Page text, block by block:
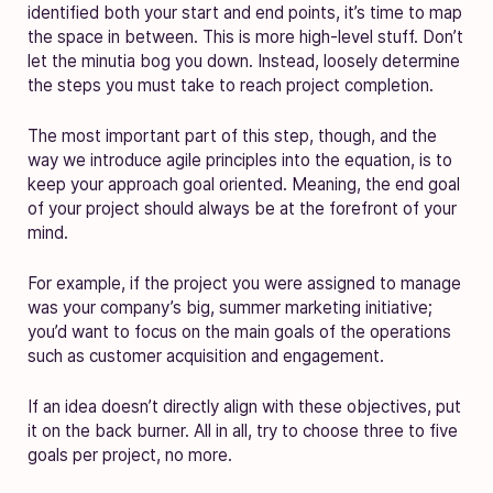
identified both your start and end points, it’s time to map
the space in between. This is more high-level stuff. Don’t
let the minutia bog you down. Instead, loosely determine
the steps you must take to reach project completion.
The most important part of this step, though, and the
way we introduce agile principles into the equation, is to
keep your approach goal oriented. Meaning, the end goal
of your project should always be at the forefront of your
mind.
For example, if the project you were assigned to manage
was your company’s big, summer marketing initiative;
you’d want to focus on the main goals of the operations
such as customer acquisition and engagement.
If an idea doesn’t directly align with these objectives, put
it on the back burner. All in all, try to choose three to five
goals per project, no more.